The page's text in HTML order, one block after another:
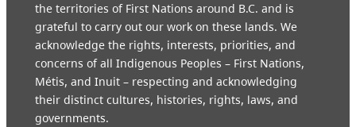
the territories of First Nations around B.C. and is
grateful to carry out our work on these lands. We
acknowledge the rights, interests, priorities, and
concerns of all Indigenous Peoples – First Nations,
Métis, and Inuit – respecting and acknowledging
their distinct cultures, histories, rights, laws, and
governments.